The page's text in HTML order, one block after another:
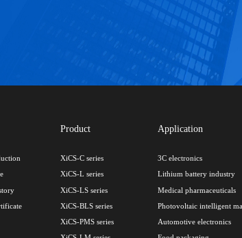
Product
XiCS-C series
XiCS-L series
XiCS-LS series
XiCS-BLS series
XiCS-PMS series
Application
3C electronics
Lithium battery industry
Medical pharmaceuticals
Photovoltaic intelligent
Automotive electronics